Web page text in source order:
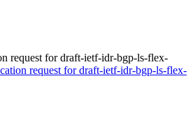
request for draft-ietf-idr-bgp-ls-flex-
request for draft-ietf-idr-bgp-ls-flex-